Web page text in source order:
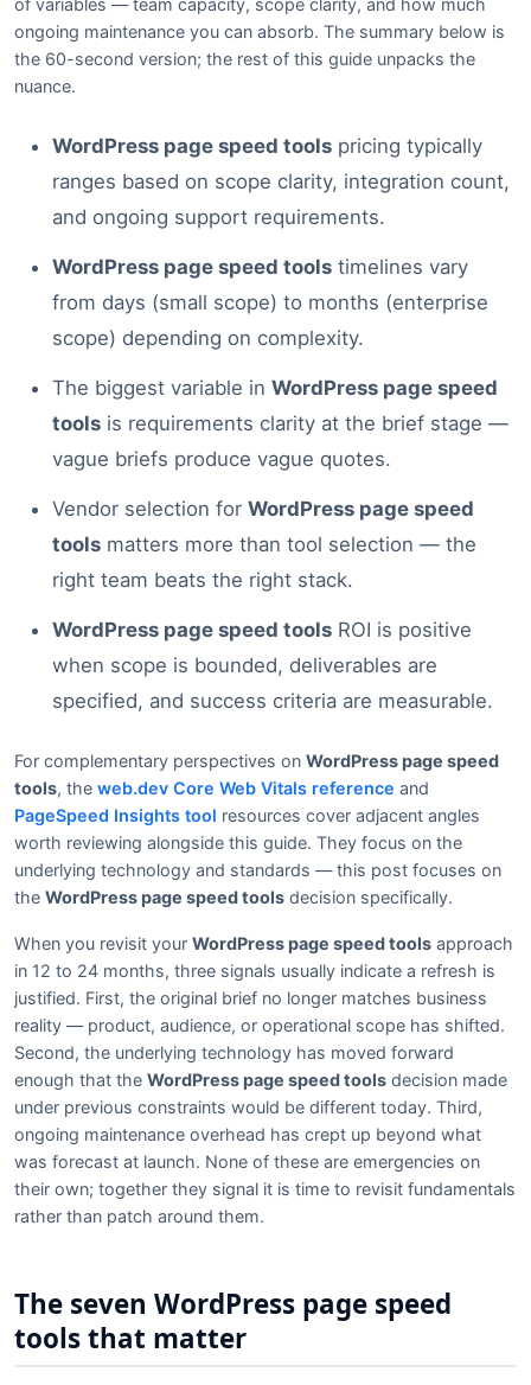
ongoing maintenance you can absorb. The summary below is
the 60-second version; the rest of this guide unpacks the
nuance.
WordPress page speed tools pricing typically
ranges based on scope clarity, integration count,
and ongoing support requirements.
WordPress page speed tools timelines vary
from days (small scope) to months (enterprise
scope) depending on complexity.
The biggest variable in WordPress page speed
tools is requirements clarity at the brief stage —
vague briefs produce vague quotes.
Vendor selection for WordPress page speed
tools matters more than tool selection — the
right team beats the right stack.
WordPress page speed tools ROI is positive
when scope is bounded, deliverables are
specified, and success criteria are measurable.
For complementary perspectives on WordPress page speed
tools, the web.dev Core Web Vitals reference and
PageSpeed Insights tool resources cover adjacent angles
worth reviewing alongside this guide. They focus on the
underlying technology and standards — this post focuses on
the WordPress page speed tools decision specifically.
When you revisit your WordPress page speed tools approach
in 12 to 24 months, three signals usually indicate a refresh is
justified. First, the original brief no longer matches business
reality — product, audience, or operational scope has shifted.
Second, the underlying technology has moved forward
enough that the WordPress page speed tools decision made
under previous constraints would be different today. Third,
ongoing maintenance overhead has crept up beyond what
was forecast at launch. None of these are emergencies on
their own; together they signal it is time to revisit fundamentals
rather than patch around them.
The seven WordPress page speed
tools that matter